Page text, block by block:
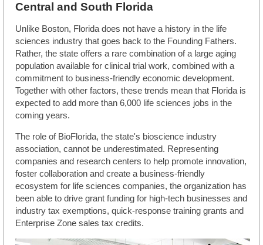
Central and South Florida
Unlike Boston, Florida does not have a history in the life
sciences industry that goes back to the Founding Fathers.
Rather, the state offers a rare combination of a large aging
population available for clinical trial work, combined with a
commitment to business-friendly economic development.
Together with other factors, these trends mean that Florida is
expected to add more than 6,000 life sciences jobs in the
coming years.
The role of BioFlorida, the state's bioscience industry
association, cannot be underestimated. Representing
companies and research centers to help promote innovation,
foster collaboration and create a business-friendly
ecosystem for life sciences companies, the organization has
been able to drive grant funding for high-tech businesses and
industry tax exemptions, quick-response training grants and
Enterprise Zone sales tax credits.